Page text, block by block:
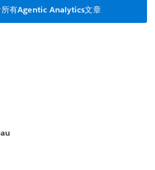
所有Agentic Analytics文章